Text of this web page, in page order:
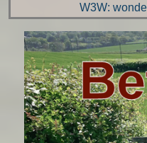
W3W: